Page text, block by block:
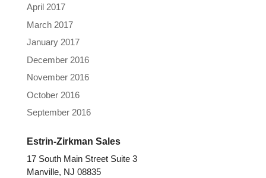
April 2017
March 2017
January 2017
December 2016
November 2016
October 2016
September 2016
Estrin-Zirkman Sales
17 South Main Street Suite 3
Manville, NJ 08835